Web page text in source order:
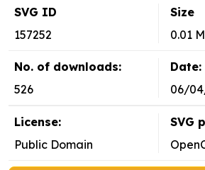
SVG ID
157252
Size
0.01
No. of downloads:
526
Date:
06/
License:
Public Domain
SVG